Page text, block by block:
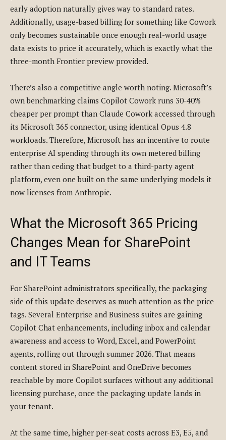
early adoption naturally gives way to standard rates.
Additionally, usage-based billing for something like Cowork
only becomes sustainable once enough real-world usage
data exists to price it accurately, which is exactly what the
three-month Frontier preview provided.
There’s also a competitive angle worth noting. Microsoft’s
own benchmarking claims Copilot Cowork runs 30-40%
cheaper per prompt than Claude Cowork accessed through
its Microsoft 365 connector, using identical Opus 4.8
workloads. Therefore, Microsoft has an incentive to route
enterprise AI spending through its own metered billing
rather than ceding that budget to a third-party agent
platform, even one built on the same underlying models it
now licenses from Anthropic.
What the Microsoft 365 Pricing
Changes Mean for SharePoint
and IT Teams
For SharePoint administrators specifically, the packaging
side of this update deserves as much attention as the price
tags. Several Enterprise and Business suites are gaining
Copilot Chat enhancements, including inbox and calendar
awareness and access to Word, Excel, and PowerPoint
agents, rolling out through summer 2026. That means
content stored in SharePoint and OneDrive becomes
reachable by more Copilot surfaces without any additional
licensing purchase, once the packaging update lands in
your tenant.
At the same time, higher per-seat costs across E3, E5, and